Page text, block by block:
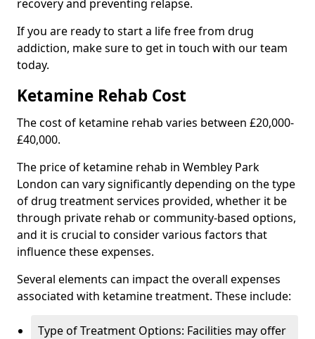
recovery and preventing relapse.
If you are ready to start a life free from drug
addiction, make sure to get in touch with our team
today.
Ketamine Rehab Cost
The cost of ketamine rehab varies between £20,000-
£40,000.
The price of ketamine rehab in Wembley Park
London can vary significantly depending on the type
of drug treatment services provided, whether it be
through private rehab or community-based options,
and it is crucial to consider various factors that
influence these expenses.
Several elements can impact the overall expenses
associated with ketamine treatment. These include:
Type of Treatment Options: Facilities may offer